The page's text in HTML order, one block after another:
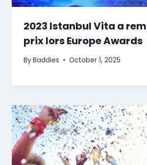
2023 Istanbul Vita a
prix lors Europe Awards
ByBaddies October 1, 2025